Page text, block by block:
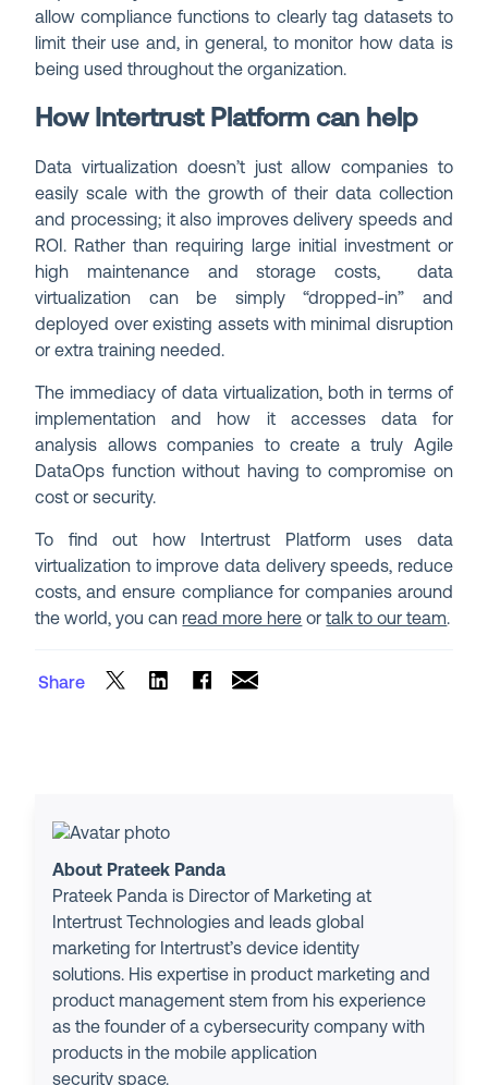
allow compliance functions to clearly tag datasets to
limit their use and, in general, to monitor how data is
being used throughout the organization.
How Intertrust Platform can help
Data virtualization doesn’t just allow companies to
easily scale with the growth of their data collection
and processing; it also improves delivery speeds and
ROI. Rather than requiring large initial investment or
high maintenance and storage costs, data
virtualization can be simply “dropped-in” and
deployed over existing assets with minimal disruption
or extra training needed.
The immediacy of data virtualization, both in terms of
implementation and how it accesses data for
analysis allows companies to create a truly Agile
DataOps function without having to compromise on
cost or security.
To find out how Intertrust Platform uses data
virtualization to improve data delivery speeds, reduce
costs, and ensure compliance for companies around
the world, you can read more here ortalk to our team.
Share
About Prateek Panda
Prateek Panda is Director of Marketing at
Intertrust Technologies and leads global
marketing for Intertrust’s device identity
solutions. His expertise in product marketing and
product management stem from his experience
as the founder of a cybersecurity company with
products in the mobile application
security space.